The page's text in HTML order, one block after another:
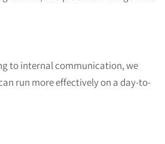
to internal communication, we
run more effectively on a day-to-